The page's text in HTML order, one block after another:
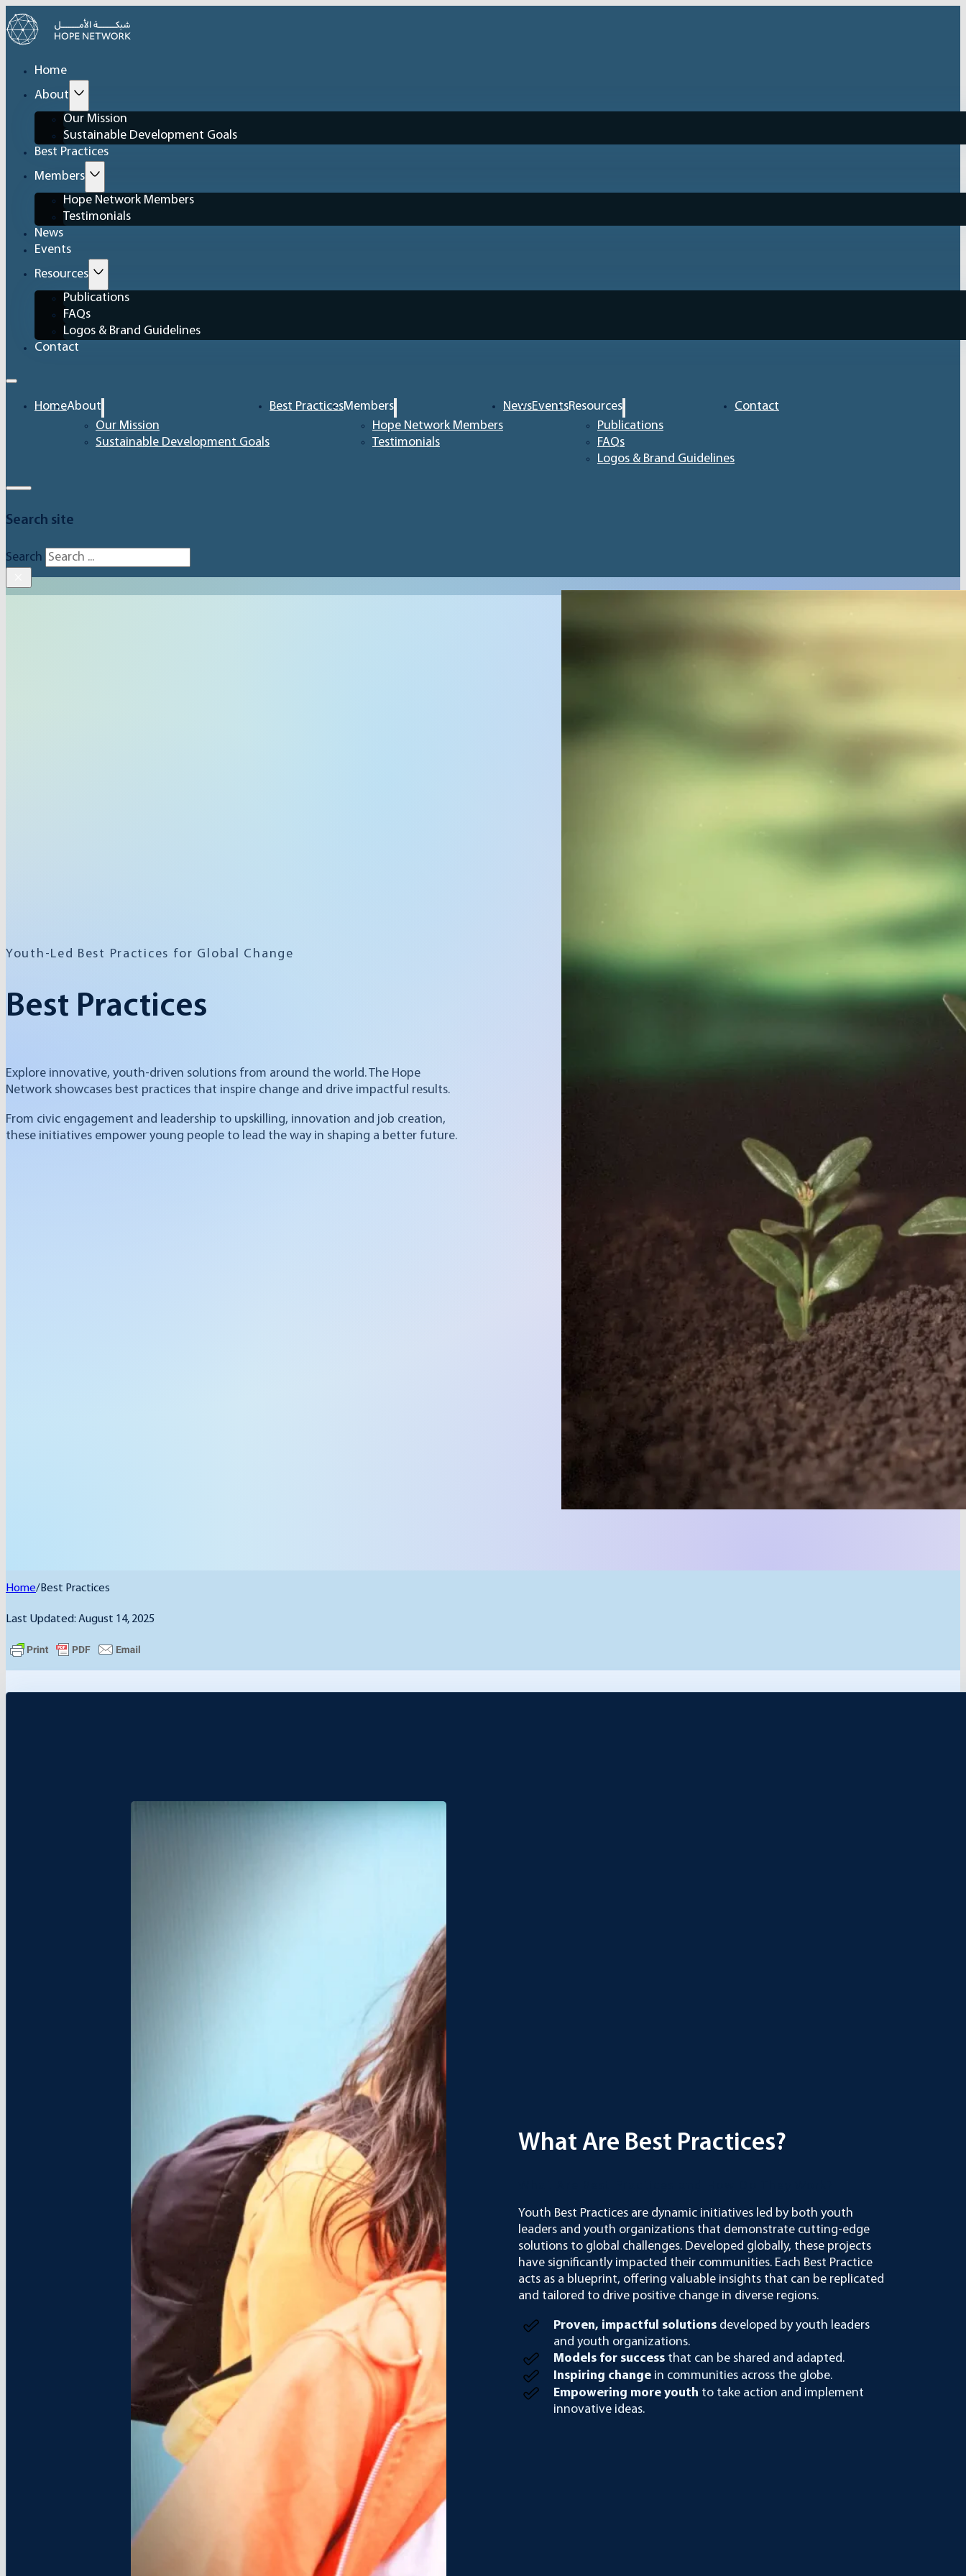
Home
About
Our Mission
Sustainable Development Goals
Best Practices
Members
Hope Network Members
Testimonials
News
Events
Resources
Publications
FAQs
Logos & Brand Guidelines
Contact
HomeAbout
Our Mission
Sustainable Development Goals
Best PracticesMembers
Hope Network Members
Testimonials
NewsEventsResources
Publications
FAQs
Logos & Brand Guidelines
Contact
Search site
Search
Best Practices
Youth-Led Best Practices for Global Change
Explore innovative, youth-driven solutions from around the world. The Hope
Network showcases best practices that inspire change and drive impactful results.
From civic engagement and leadership to upskilling, innovation and job creation,
these initiatives empower young people to lead the way in shaping a better future.
Home/ Best Practices
Last Updated: August 14, 2025
What Are Best Practices?
Youth Best Practices are dynamic initiatives led by both youth
leaders and youth organizations that demonstrate cutting-edge
solutions to global challenges. Developed globally, these projects
have significantly impacted their communities. Each Best Practice
acts as a blueprint, offering valuable insights that can be replicated
and tailored to drive positive change in diverse regions.
Proven, impactful solutions developed by youth leaders
and youth organizations.
Models for success that can be shared and adapted.
Inspiring change in communities across the globe.
Empowering more youth to take action and implement
innovative ideas.